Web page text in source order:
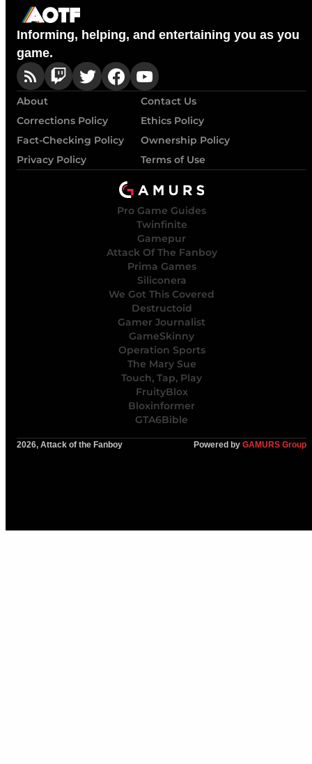
Informing, helping, and entertaining you as you
game.
About
Contact Us
Corrections Policy
Ethics Policy
Fact-Checking Policy
Ownership Policy
Privacy Policy
Terms of Use
Pro Game Guides
Twinfinite
Gamepur
Attack Of The Fanboy
Prima Games
Siliconera
We Got This Covered
Destructoid
Gamer Journalist
GameSkinny
Operation Sports
The Mary Sue
Touch, Tap, Play
FruityBlox
Bloxinformer
GTA6Bible
2026, Attack of the Fanboy Powered by GAMURS Group